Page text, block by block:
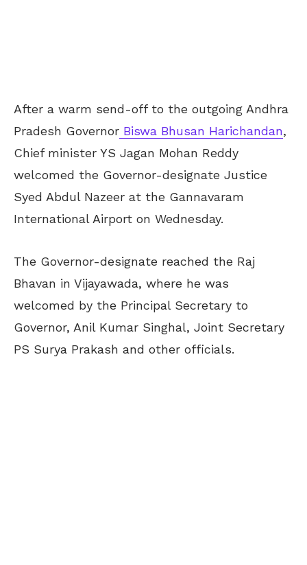
After a warm send-off to the outgoing Andhra
Pradesh Governor Biswa Bhusan Harichandan,
Chief minister YS Jagan Mohan Reddy
welcomed the Governor-designate Justice
Syed Abdul Nazeer at the Gannavaram
International Airport on Wednesday.
The Governor-designate reached the Raj
Bhavan in Vijayawada, where he was
welcomed by the Principal Secretary to
Governor, Anil Kumar Singhal, Joint Secretary
PS Surya Prakash and other officials.